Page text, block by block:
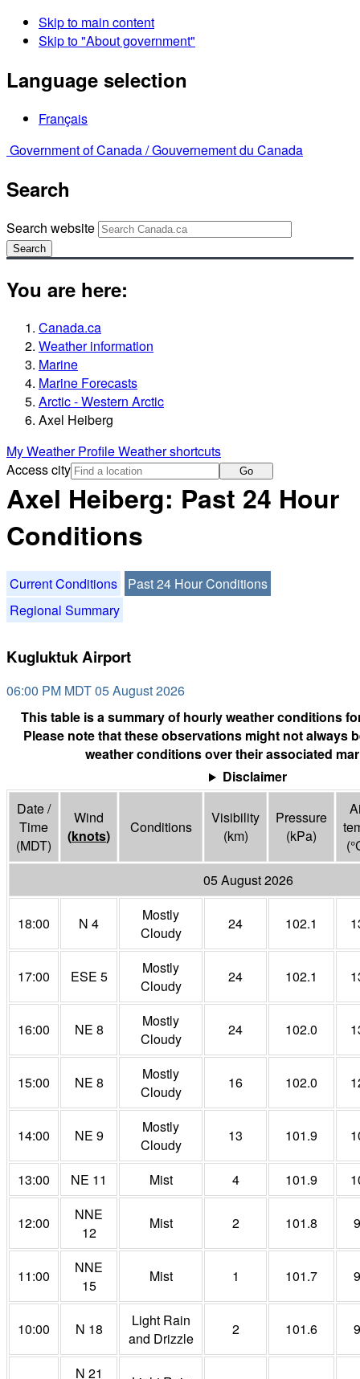
Skip to main content
Skip to "About government"
Language selection
Français
Government of Canada /Gouvernement du Canada
Search
Search website
Search
You are here:
Canada.ca
Weather information
Marine
Marine Forecasts
Arctic - Western Arctic
Axel Heiberg
My Weather ProfileWeather shortcuts
Access city
Go
Axel Heiberg: Past 24 Hour
Conditions
Current Conditions
Past 24 Hour Conditions
Regional Summary
Kugluktuk Airport
06:00 PM MDT 05 August 2026
This table is a summary of hourly weather conditions
Please note that these observations might not always
weather conditions over their associated
Disclaimer
Date /
Time
(MDT)
Wind
(knots) Conditions
Visibility
(km)
Pressure
(kPa)
(°
05 August 2026
18:00 N 4
Mostly
Cloudy
24 102.1
17:00 ESE 5
Mostly
Cloudy
24 102.1
16:00 NE 8
Mostly
Cloudy
24 102.0
15:00 NE 8
Mostly
Cloudy
16 102.0
14:00 NE 9
Mostly
Cloudy
13 101.9
13:00 NE 11 Mist 4 101.9
12:00
NNE
12
Mist 2 101.8 9
11:00
NNE
15
Mist 1 101.7 9
10:00 N 18
Light Rain
and Drizzle
2 101.6 9
N 21